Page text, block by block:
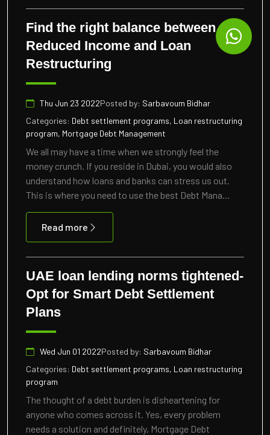
Find the right balance between
Reduced Income and Loan
Restructuring
Thu Jun 23 2022Posted by: Sarbavoum Bidhar
Categories: Debt settlement programs, Loan restructuring
program, Mortgage Debt Management
We all may have a time when we strongly feel the
money crunch. If you reside in Dubai, you would also
understand how loans and banks can stress us out.
This is where you need to use the best Debt Mana...
Read more
UAE loan lending norms tightened-
Opt for Smart Debt Settlement
Plans
Wed Jun 01 2022Posted by: Sarbavoum Bidhar
Categories: Debt settlement programs, Loan restructuring
program
The thought of a debt burden is disheartening for
anyone who comes across it. Yes, every problem
needs a solution and definitely, Mortgage Debt